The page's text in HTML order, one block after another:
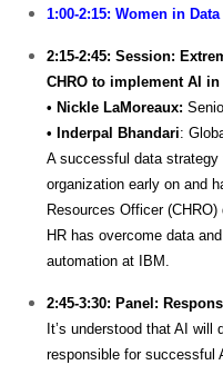
1:00-2:15: Women in
2:15-2:45: Session:
CHRO to implement AI
• Nickle LaMoreaux:
• Inderpal Bhandari:
A successful data
organization early on and
Resources Officer
HR has overcome data
automation at IBM.
2:45-3:30: Panel:
It’s understood that AI
responsible for successful